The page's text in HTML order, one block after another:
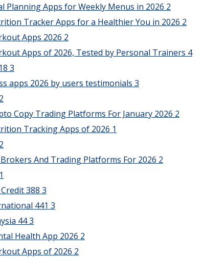
Planning Apps for Weekly Menus in 2026 2
Tracker Apps for a Healthier You in 2026 2
Apps 2026 2
Apps of 2026, Tested by Personal Trainers 4
3
apps 2026 by users testimonials 3
2
Copy Trading Platforms For January 2026 2
Tracking Apps of 2026 1
2
Brokers And Trading Platforms For 2026 2
1
388 3
441 3
443
Health App 2026 2
Apps of 2026 2